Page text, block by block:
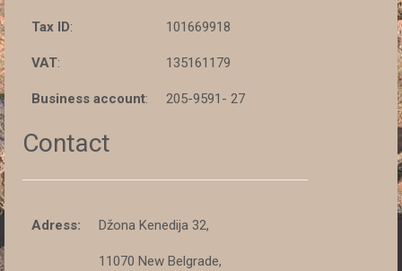
Tax ID: 101669918
VAT: 135161179
Business account: 205-9591- 27
Contact
Adress: Džona Kenedija 32,
11070 New Belgrade,